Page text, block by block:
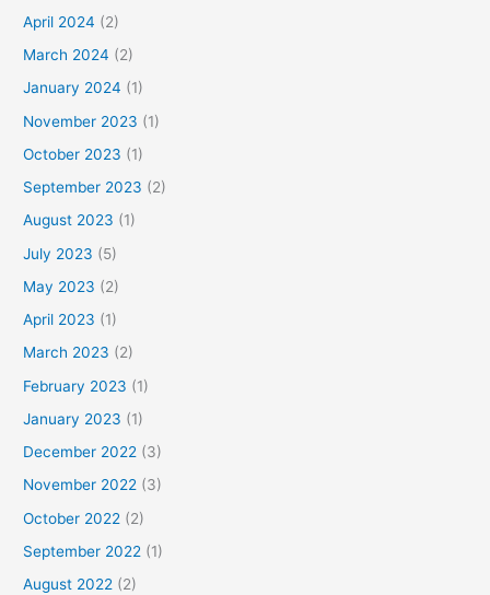
April 2024 (2)
March 2024 (2)
January 2024 (1)
November 2023 (1)
October 2023 (1)
September 2023 (2)
August 2023 (1)
July 2023 (5)
May 2023 (2)
April 2023 (1)
March 2023 (2)
February 2023 (1)
January 2023 (1)
December 2022 (3)
November 2022 (3)
October 2022 (2)
September 2022 (1)
August 2022 (2)